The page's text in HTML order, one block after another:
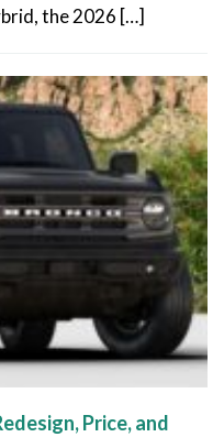
the 2026 […]
Price, and